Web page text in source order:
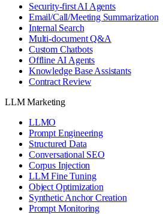
Security-first AI Agents
Email/Call/Meeting Summarization
Internal Search
Multi-document Q&A
Custom Chatbots
Offline AI Agents
Knowledge Base Assistants
Contract Review
LLM Marketing
LLMO
Prompt Engineering
Structured Data
Conversational SEO
Corpus Injection
LLM Fine Tuning
Object Optimization
Synthetic Anchor Creation
Prompt Monitoring